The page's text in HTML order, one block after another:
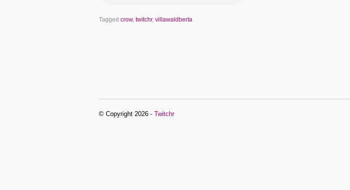
Tagged crow, twitchr, villawaldberta
© Copyright 2026 - Twitchr